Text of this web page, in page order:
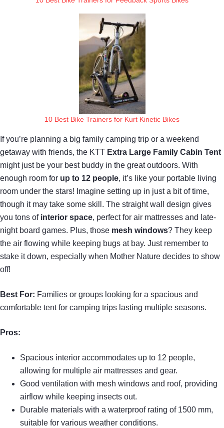
10 Best Bike Trainers for Kurt Kinetic Bikes
If you’re planning a big family camping trip or a weekend
getaway with friends, the KTT Extra Large Family Cabin Tent
might just be your best buddy in the great outdoors. With
enough room for up to 12 people, it’s like your portable living
room under the stars! Imagine setting up in just a bit of time,
though it may take some skill. The straight wall design gives
you tons of interior space, perfect for air mattresses and late-
night board games. Plus, those mesh windows? They keep
the air flowing while keeping bugs at bay. Just remember to
stake it down, especially when Mother Nature decides to show
off!
Best For: Families or groups looking for a spacious and
comfortable tent for camping trips lasting multiple seasons.
Pros:
Spacious interior accommodates up to 12 people,
allowing for multiple air mattresses and gear.
Good ventilation with mesh windows and roof, providing
airflow while keeping insects out.
Durable materials with a waterproof rating of 1500 mm,
suitable for various weather conditions.